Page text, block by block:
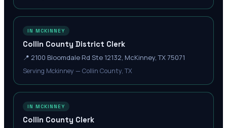
IN MCKINNEY
Collin County District Clerk
📍 2100 Bloomdale Rd Ste 12132, McKinney, TX 75071
Serving Mckinney — Collin County, TX
IN MCKINNEY
Collin County Clerk